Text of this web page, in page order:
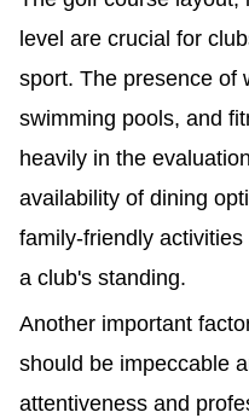
level are crucial for
sport. The presence of
swimming pools, and
heavily in the
availability of dining
family-friendly
a club's standing.
Another important
should be impeccable
attentiveness and